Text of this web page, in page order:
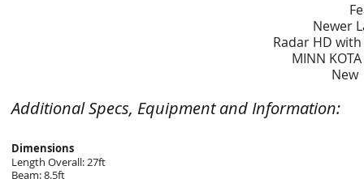
Newer
Radar HD
MINN
Additional Specs, Equipment and Information:
Dimensions
Length Overall: 27ft
Beam: 8.5ft